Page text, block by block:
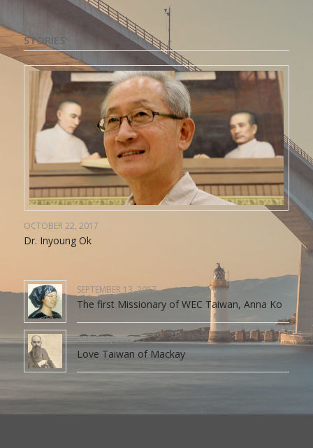
STORIES
OCTOBER 22, 2017
Dr. Inyoung Ok
SEPTEMBER 13, 2017
The first Missionary of WEC Taiwan, Anna Ko
APRIL 12, 2017
Love Taiwan of Mackay